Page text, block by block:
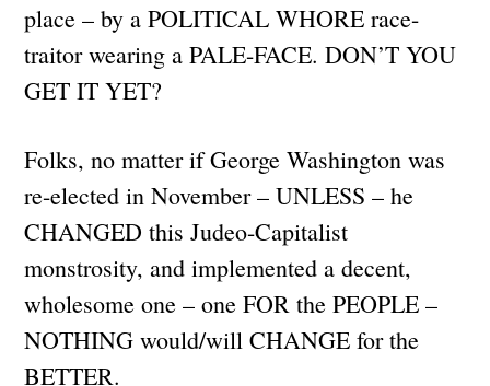
place – by a POLITICAL WHORE race-
traitor wearing a PALE-FACE. DON’T YOU
GET IT YET?
Folks, no matter if George Washington was
re-elected in November – UNLESS – he
CHANGED this Judeo-Capitalist
monstrosity, and implemented a decent,
wholesome one – one FOR the PEOPLE –
NOTHING would/will CHANGE for the
BETTER.